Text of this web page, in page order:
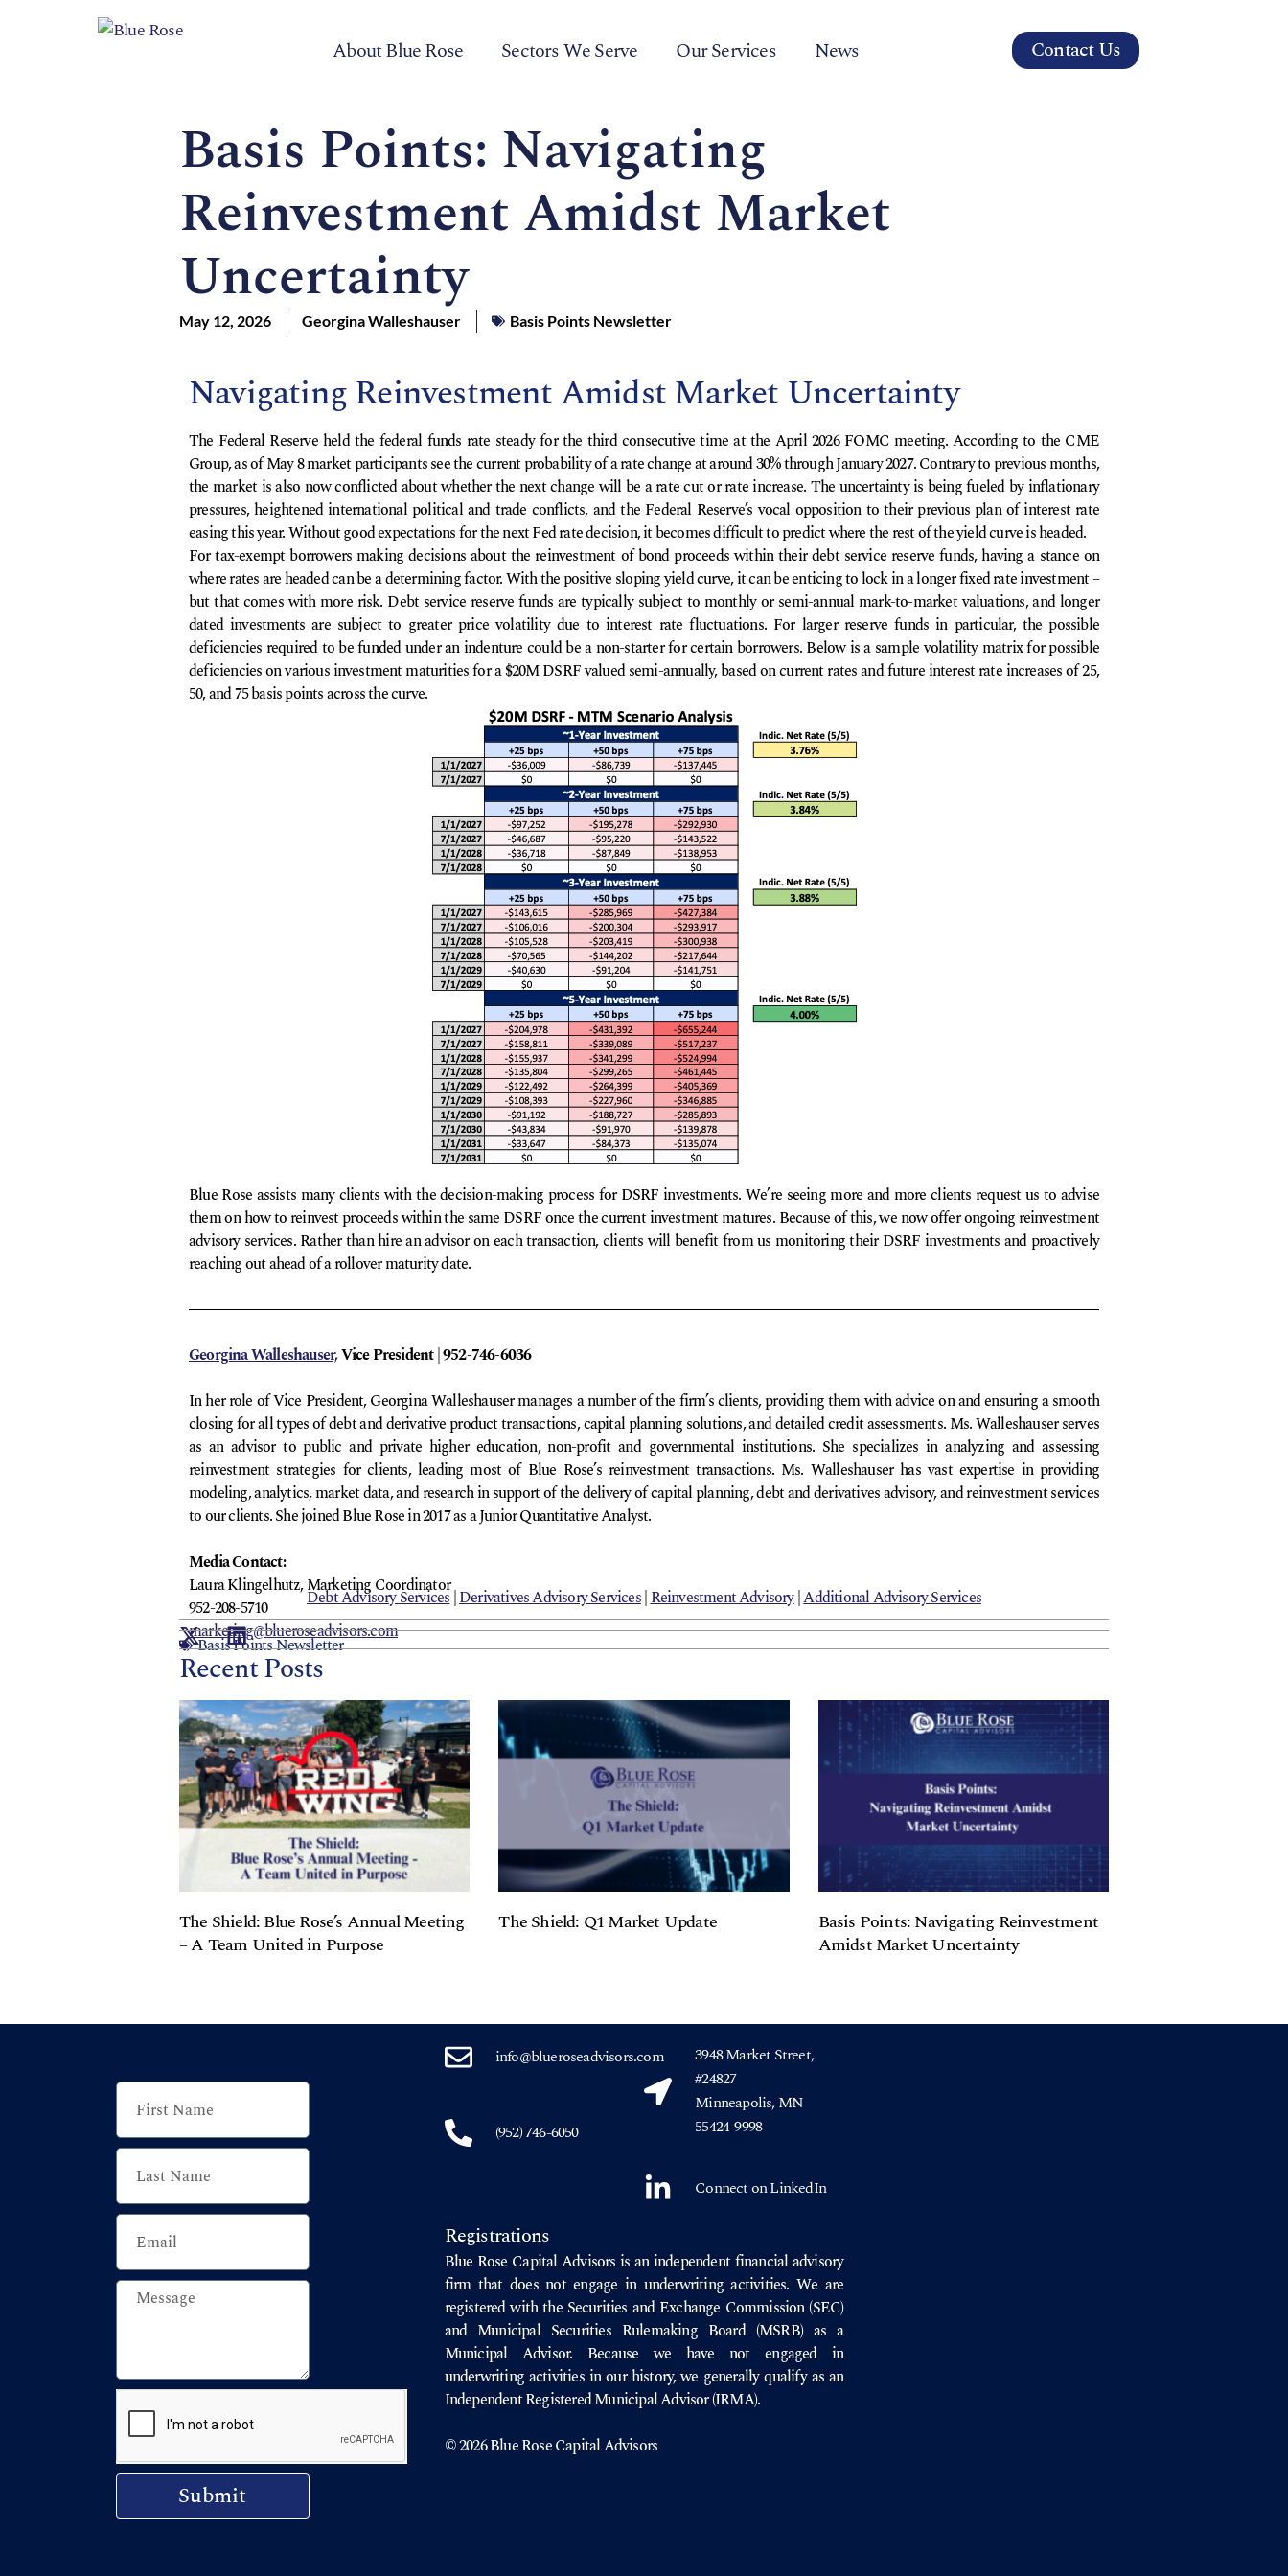
About Blue Rose Sectors We Serve Our Services News Contact Us
Basis Points: Navigating
Reinvestment Amidst Market
Uncertainty
May 12, 2026 Georgina Walleshauser Basis Points Newsletter
Navigating Reinvestment Amidst Market Uncertainty
The Federal Reserve held the federal funds rate steady for the third consecutive time at the April 2026 FOMC meeting. According to the CME
Group, as of May 8 market participants see the current probability of a rate change at around 30% through January 2027. Contrary to previous months,
the market is also now conflicted about whether the next change will be a rate cut or rate increase. The uncertainty is being fueled by inflationary
pressures, heightened international political and trade conflicts, and the Federal Reserve’s vocal opposition to their previous plan of interest rate
easing this year. Without good expectations for the next Fed rate decision, it becomes difficult to predict where the rest of the yield curve is headed.
For tax-exempt borrowers making decisions about the reinvestment of bond proceeds within their debt service reserve funds, having a stance on
where rates are headed can be a determining factor. With the positive sloping yield curve, it can be enticing to lock in a longer fixed rate investment –
but that comes with more risk. Debt service reserve funds are typically subject to monthly or semi-annual mark-to-market valuations, and longer
dated investments are subject to greater price volatility due to interest rate fluctuations. For larger reserve funds in particular, the possible
deficiencies required to be funded under an indenture could be a non-starter for certain borrowers. Below is a sample volatility matrix for possible
deficiencies on various investment maturities for a $20M DSRF valued semi-annually, based on current rates and future interest rate increases of 25,
50, and 75 basis points across the curve.
Blue Rose assists many clients with the decision-making process for DSRF investments. We’re seeing more and more clients request us to advise
them on how to reinvest proceeds within the same DSRF once the current investment matures. Because of this, we now offer ongoing reinvestment
advisory services. Rather than hire an advisor on each transaction, clients will benefit from us monitoring their DSRF investments and proactively
reaching out ahead of a rollover maturity date.
Georgina Walleshauser,Vice President | 952-746-6036
In her role of Vice President, Georgina Walleshauser manages a number of the firm’s clients, providing them with advice on and ensuring a smooth
closing for all types of debt and derivative product transactions, capital planning solutions, and detailed credit assessments. Ms. Walleshauser serves
as an advisor to public and private higher education, non-profit and governmental institutions. She specializes in analyzing and assessing
reinvestment strategies for clients, leading most of Blue Rose’s reinvestment transactions. Ms. Walleshauser has vast expertise in providing
modeling, analytics, market data, and research in support of the delivery of capital planning, debt and derivatives advisory, and reinvestment services
to our clients. She joined Blue Rose in 2017 as a Junior Quantitative Analyst.
Media Contact:
Laura Klingelhutz, Marketing Coordinator
952-208-5710
marketing@blueroseadvisors.com
Debt Advisory Services|Derivatives Advisory Services|Reinvestment Advisory|Additional Advisory Services
Basis Points Newsletter
Recent Posts
The Shield: Blue Rose’s Annual Meeting
– A Team United in Purpose
The Shield: Q1 Market Update
Basis Points: Navigating Reinvestment
Amidst Market Uncertainty
Submit
info@blueroseadvisors.com
(952) 746-6050
3948 Market Street,
#24827
Minneapolis, MN
55424-9998
Connect on LinkedIn
Registrations
Blue Rose Capital Advisors is an independent financial advisory
firm that does not engage in underwriting activities. We are
registered with the Securities and Exchange Commission(SEC)
and Municipal Securities Rulemaking Board(MSRB) as a
Municipal Advisor. Because we have not engaged in
underwriting activities in our history, we generally qualify as an
Independent Registered Municipal Advisor (IRMA).
© 2026 Blue Rose Capital Advisors